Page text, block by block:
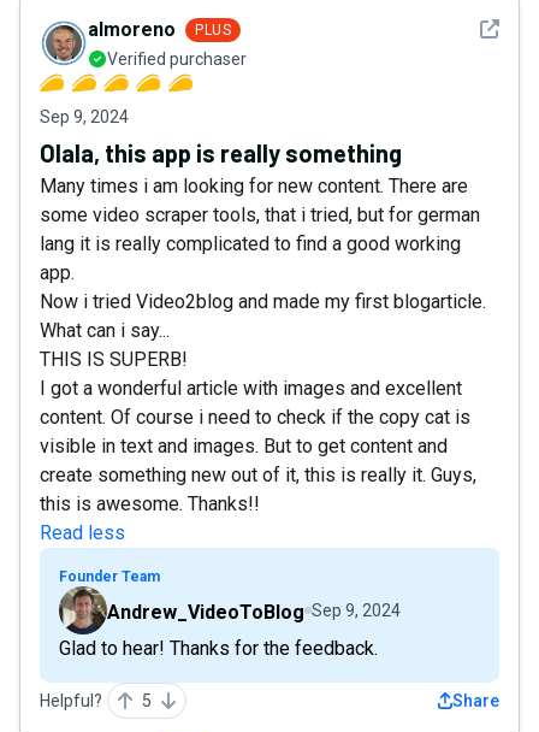
See
almoreno PLUS
Verified purchaser
Sep 9, 2024
Olala, this app is really something
Many times i am looking for new content. There are
some video scraper tools, that i tried, but for german
lang it is really complicated to find a good working
app.
Now i tried Video2blog and made my first blogarticle.
What can i say...
THIS IS SUPERB!
I got a wonderful article with images and excellent
content. Of course i need to check if the copy cat is
visible in text and images. But to get content and
create something new out of it, this is really it. Guys,
this is awesome. Thanks!!
Read less
Founder Team
Andrew_VideoToBlog Sep 9, 2024
Glad to hear! Thanks for the feedback.
Helpful? 5 Share